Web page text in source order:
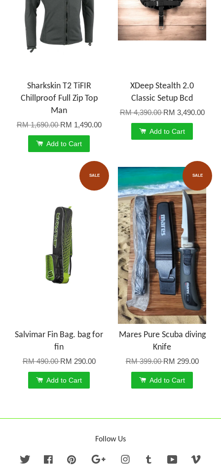
Sharkskin T2 TiFIR
Chillproof Full Zip Top
Man
RM 1,690.00RM 1,490.00
Add to Cart
XDeep Stealth 2.0
Classic Setup Bcd
RM 4,390.00RM 3,490.00
Add to Cart
SALE
Salvimar Fin Bag. bag for
fin
RM 490.00RM 290.00
Add to Cart
SALE
Mares Pure Scuba diving
Knife
RM 399.00RM 299.00
Add to Cart
Follow Us
Twitter FacebookPinterest Google InstagramTumblr YouTube